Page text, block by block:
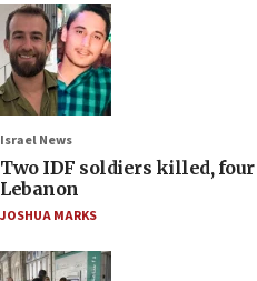
Israel News
Two IDF soldiers killed,
Lebanon
JOSHUA MARKS